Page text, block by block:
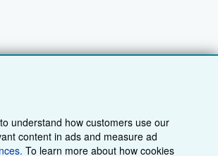
understand how customers use our
content in ads and measure ad
To learn more about how cookies